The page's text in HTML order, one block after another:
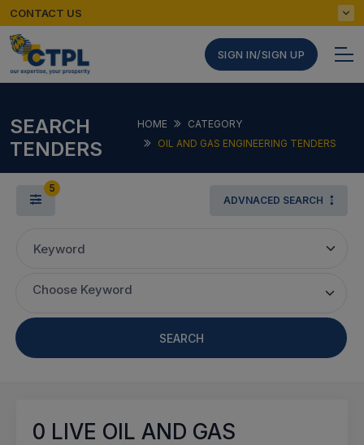
CONTACT US
SIGN IN/SIGN UP
SEARCH
TENDERS
HOME
CATEGORY
OIL AND GAS ENGINEERING TENDERS
5
ADVNACED SEARCH
Keyword
Choose Keyword
SEARCH
0 LIVE OIL AND GAS